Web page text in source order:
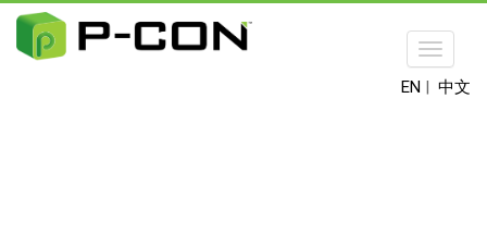
Toggle
EN | 中文